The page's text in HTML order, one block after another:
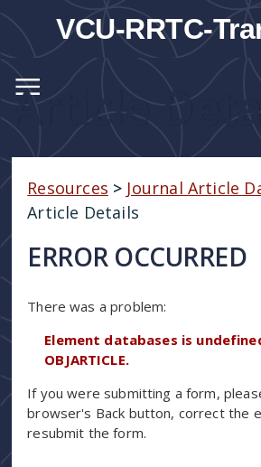
VCU-RRTC-
Article
Resources > Journal Article
Article Details
ERROR OCCURRED
There was a problem:
Element databases is
OBJARTICLE.
If you were submitting a form,
browser's Back button, correct the
resubmit the form.